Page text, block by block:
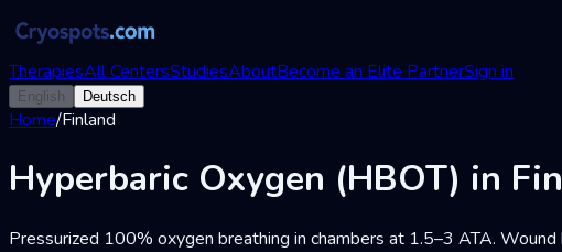
TherapiesAll CentersStudiesAboutBecome an Elite PartnerSign in
English Deutsch
Home/Finland
Hyperbaric Oxygen (HBOT) in
Pressurized 100% oxygen breathing in chambers at 1.5–3 ATA.